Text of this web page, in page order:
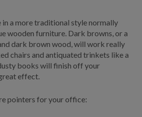
a more traditional style normally
wooden furniture. Dark browns, or a
dark brown wood, will work really
chairs and antiquated trinkets like a
books will finish off your
effect.
pointers for your office: